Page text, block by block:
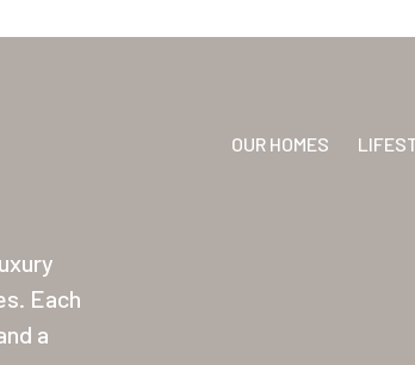
Each
a
OUR HOMES